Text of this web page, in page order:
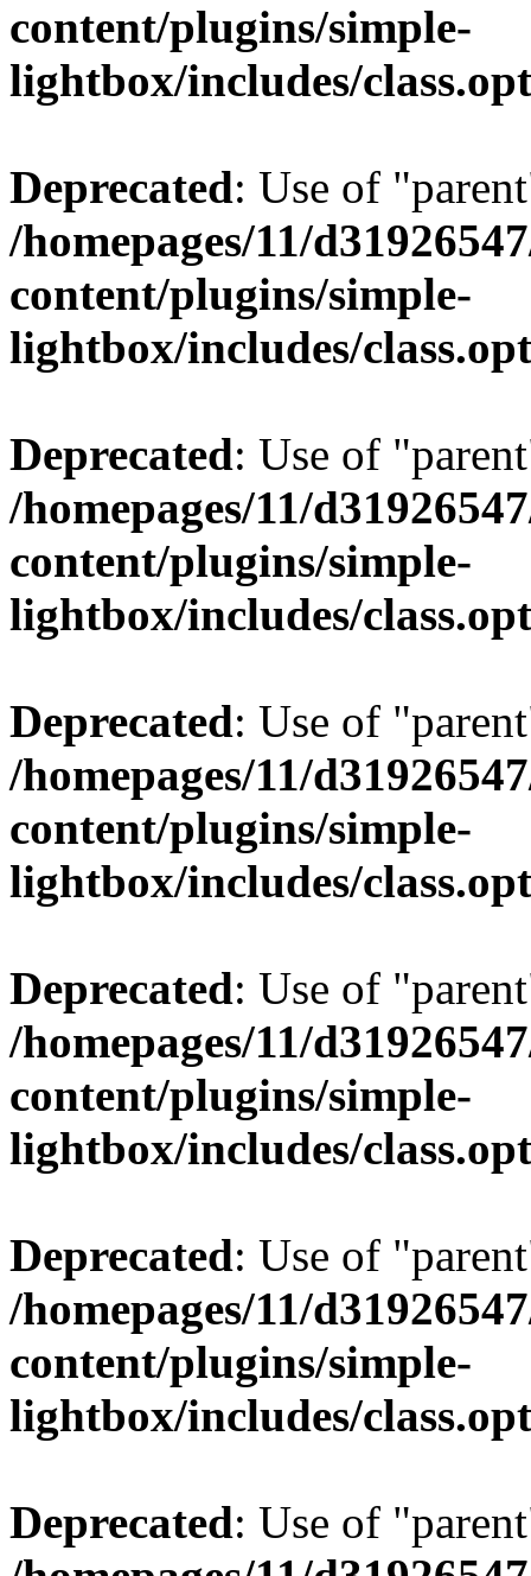
content/plugins/simple-
lightbox/includes/
Deprecated: Use of
/homepages/11/
content/plugins/simple-
lightbox/includes/
Deprecated: Use of
/homepages/11/
content/plugins/simple-
lightbox/includes/
Deprecated: Use of
/homepages/11/
content/plugins/simple-
lightbox/includes/
Deprecated: Use of
/homepages/11/
content/plugins/simple-
lightbox/includes/
Deprecated: Use of
/homepages/11/
content/plugins/simple-
lightbox/includes/
Deprecated: Use of